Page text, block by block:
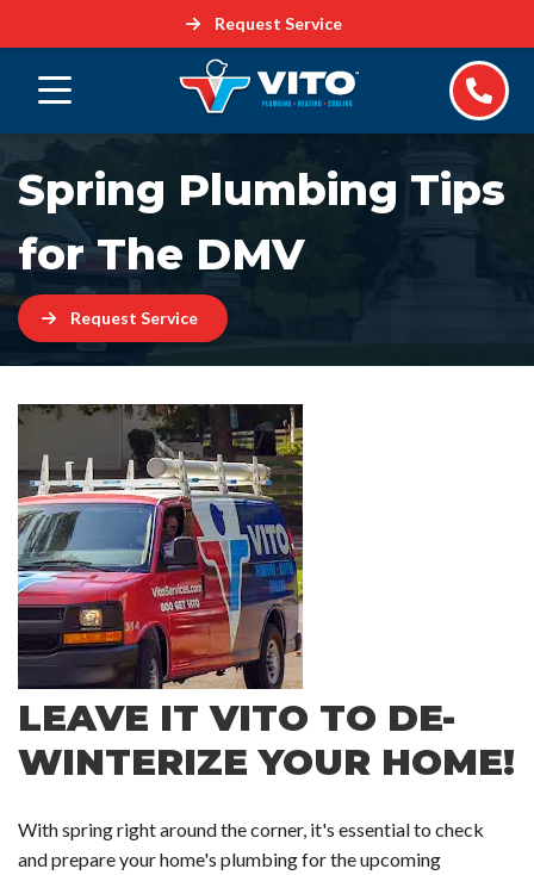
Request Service
Spring Plumbing Tips
for The DMV
Request Service
LEAVE IT VITO TO DE-
WINTERIZE YOUR HOME!
With spring right around the corner, it's essential to check
and prepare your home's plumbing for the upcoming